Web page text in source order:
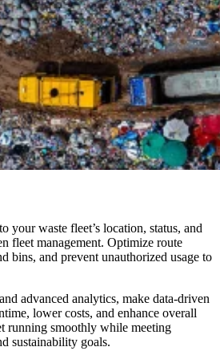
your waste fleet’s location, status, and
fleet management. Optimize route
bins, and prevent unauthorized usage to
advanced analytics, make data-driven
lower costs, and enhance overall
running smoothly while meeting
sustainability goals.